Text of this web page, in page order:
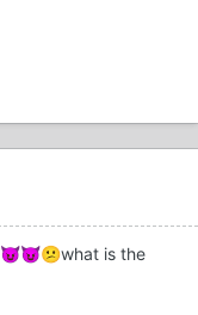
😈😈😕what is the